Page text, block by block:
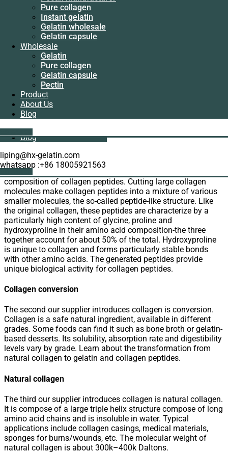
Pure collagen
Instant gelatin
Gelatin wholesale
Gelatin capsule
Wholesale
Gelatin
Pure collagen
Gelatin capsule
Pectin
Product
About Us
Blog
Pectin
manufacturer
Pure collagen
Instant gelatin
Gelatin wholesale
Gelatin capsule
Wholesale
Gelatin
Pure collagen
Gelatin capsule
Pectin
Product
About Us
Blog
liping@hx-gelatin.com
whatsapp :+86 18005921563
LinkedIn
WhatsApp
The indispensable thing in the human body is collagen. Our
company is an experienced
bovine protein, fish protein, pig protein and so on. Here is our
supplier introduces collagen to you.
Supplier introduces collagen
As a natural protein, collagen has always been derived from
animals. Generally, we can divide it into: bovine collagen, fish
collagen, and porcine collagen.
Composition of collagen peptides
composition of collagen peptides. Cutting large collagen
molecules make collagen peptides into a mixture of various
smaller molecules, the so-called peptide-like structure. Like
the original collagen, these peptides are characterize by a
particularly high content of glycine, proline and
hydroxyproline in their amino acid composition-the three
together account for about 50% of the total. Hydroxyproline
is unique to collagen and forms particularly stable bonds
with other amino acids. The generated peptides provide
unique biological activity for collagen peptides.
Collagen conversion
The second our supplier introduces collagen is conversion.
Collagen is a safe natural ingredient, available in different
grades. Some foods can find it such as bone broth or gelatin-
based desserts. Its solubility, absorption rate and digestibility
levels vary by grade. Learn about the transformation from
natural collagen to gelatin and collagen peptides.
Natural collagen
The third our supplier introduces collagen is natural collagen.
It is compose of a large triple helix structure compose of long
amino acid chains and is insoluble in water. Typical
applications include collagen casings, medical materials,
sponges for burns/wounds, etc. The molecular weight of
natural collagen is about 300k–400k Daltons.